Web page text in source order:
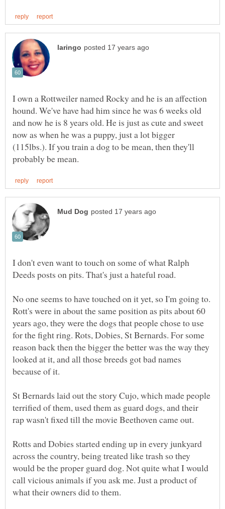
I own a Rottweiler named Rocky and he is an affection
hound. We've have had him since he was 6 weeks old
and now he is 8 years old. He is just as cute and sweet
now as when he was a puppy, just a lot bigger
(115lbs.). If you train a dog to be mean, then they'll
I don't even want to touch on some of what Ralph
Deeds posts on pits. That's just a hateful road.
No one seems to have touched on it yet, so I'm going to.
Rott's were in about the same position as pits about 60
years ago, they were the dogs that people chose to use
for the fight ring. Rots, Dobies, St Bernards. For some
reason back then the bigger the better was the way they
looked at it, and all those breeds got bad names
because of it.
St Bernards laid out the story Cujo, which made people
terrified of them, used them as guard dogs, and their
Rotts and Dobies started ending up in every junkyard
across the country, being treated like trash so they
would be the proper guard dog. Not quite what I would
call vicious animals if you ask me. Just a product of